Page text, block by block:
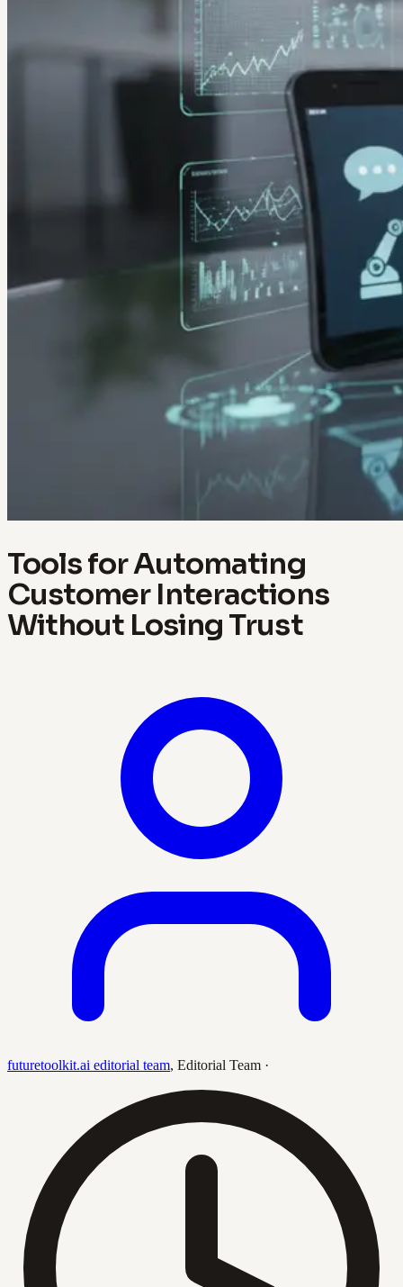
Tools for Automating
Customer Interactions
Without Losing Trust
futuretoolkit.ai editorial team, Editorial Team ·